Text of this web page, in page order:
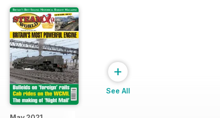
+
See All